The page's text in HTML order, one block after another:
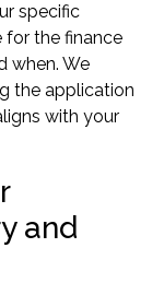
specific
for the finance
when. We
the application
with your
and